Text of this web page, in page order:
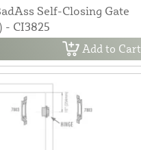
Self-Closing Gate
- CI3825
Add to Cart